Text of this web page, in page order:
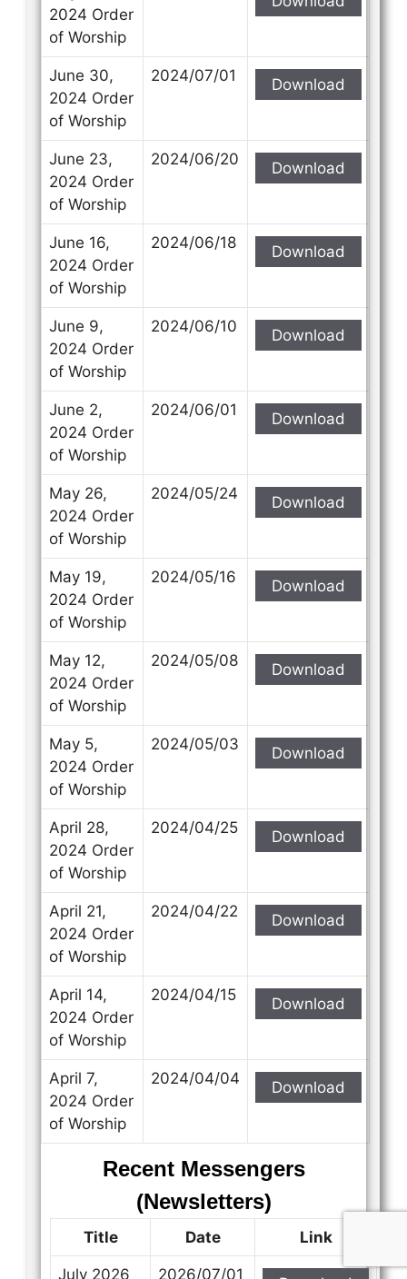
Recent Messengers
(Newsletters)
Title Date Link
July 2026 2026/07/01
2024 Order
of Worship
June 30,
2024 Order
of Worship
2024/07/01 Download
June 23,
2024 Order
of Worship
2024/06/20 Download
June 16,
2024 Order
of Worship
2024/06/18 Download
June 9,
2024 Order
of Worship
2024/06/10 Download
June 2,
2024 Order
of Worship
2024/06/01 Download
May 26,
2024 Order
of Worship
2024/05/24 Download
May 19,
2024 Order
of Worship
2024/05/16 Download
May 12,
2024 Order
of Worship
2024/05/08 Download
May 5,
2024 Order
of Worship
2024/05/03 Download
April 28,
2024 Order
of Worship
2024/04/25 Download
April 21,
2024 Order
of Worship
2024/04/22 Download
April 14,
2024 Order
of Worship
2024/04/15 Download
April 7,
2024 Order
of Worship
2024/04/04 Download